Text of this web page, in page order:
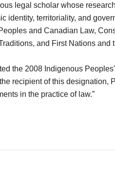
legal scholar whose
identity, territoriality, and
and Canadian Law,
and First Nations and
the 2008 Indigenous
recipient of this designation,
in the practice of law.”